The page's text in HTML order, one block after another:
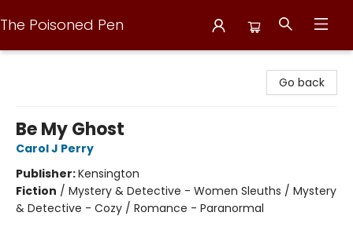
The Poisoned Pen
Go back
Be My Ghost
Carol J Perry
Publisher:Kensington
Fiction / Mystery & Detective - Women Sleuths / Mystery
& Detective - Cozy / Romance - Paranormal